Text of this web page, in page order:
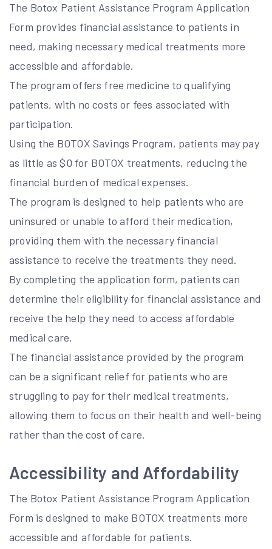
The Botox Patient Assistance Program Application
Form provides financial assistance to patients in
need, making necessary medical treatments more
accessible and affordable.
The program offers free medicine to qualifying
patients, with no costs or fees associated with
participation.
Using the BOTOX Savings Program, patients may pay
as little as $0 for BOTOX treatments, reducing the
financial burden of medical expenses.
The program is designed to help patients who are
uninsured or unable to afford their medication,
providing them with the necessary financial
assistance to receive the treatments they need.
By completing the application form, patients can
determine their eligibility for financial assistance and
receive the help they need to access affordable
medical care.
The financial assistance provided by the program
can be a significant relief for patients who are
struggling to pay for their medical treatments,
allowing them to focus on their health and well-being
rather than the cost of care.
Accessibility and Affordability
The Botox Patient Assistance Program Application
Form is designed to make BOTOX treatments more
accessible and affordable for patients.